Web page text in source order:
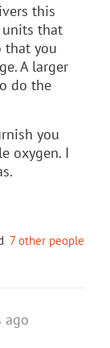
this
units that
that you
A larger
do the
you
oxygen. I
7 other people
ago